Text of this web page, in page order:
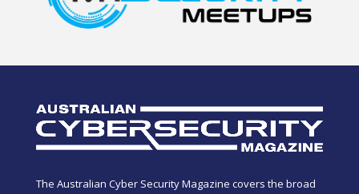
The Australian Cyber Security Magazine covers the broad